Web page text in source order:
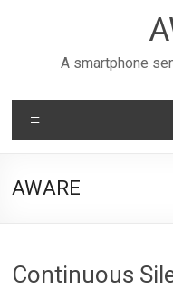
A smartphone
AWARE
Continuous